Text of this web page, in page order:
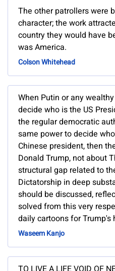
The other patrollers were
character; the work
country they would have
was America.
Colson Whitehead
When Putin or any
decide who is the US
the regular democratic
same power to decide
Chinese president, then
Donald Trump, not about
structural gap related to
Dictatorship in deep
should be discussed,
solved from this very
daily cartoons for Trump's
Waseem Kanjo